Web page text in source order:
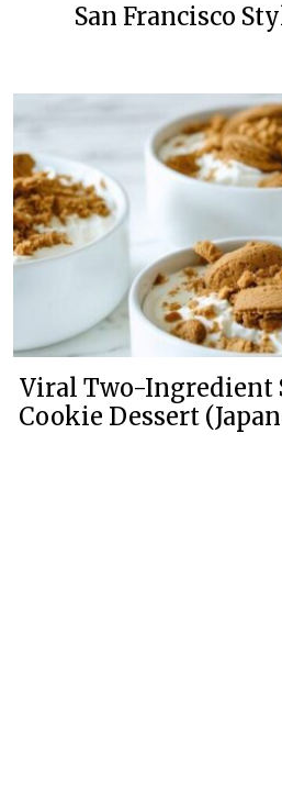
San Francisco
Viral Two-Ingredient
Cookie Dessert